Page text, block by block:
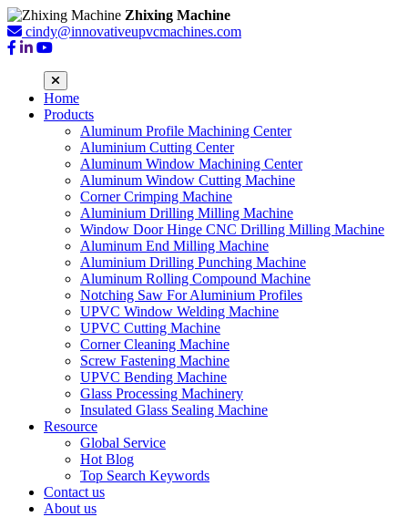
Zhixing Machine
cindy@innovativeupvcmachines.com
Home
Products
Aluminum Profile Machining Center
Aluminium Cutting Center
Aluminum Window Machining Center
Aluminum Window Cutting Machine
Corner Crimping Machine
Aluminium Drilling Milling Machine
Window Door Hinge CNC Drilling Milling Machine
Aluminum End Milling Machine
Aluminium Drilling Punching Machine
Aluminum Rolling Compound Machine
Notching Saw For Aluminium Profiles
UPVC Window Welding Machine
UPVC Cutting Machine
Corner Cleaning Machine
Screw Fastening Machine
UPVC Bending Machine
Glass Processing Machinery
Insulated Glass Sealing Machine
Resource
Global Service
Hot Blog
Top Search Keywords
Contact us
About us